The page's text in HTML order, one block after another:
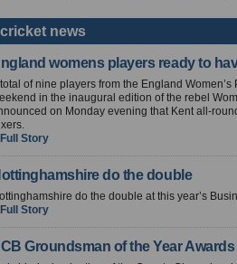
cricket news
womens players ready to
of nine players from the England
in the inaugural edition of the rebel
on Monday evening that Kent all-
Story
do the double
do the double at this year’s
Story
Groundsman of the Year Awards